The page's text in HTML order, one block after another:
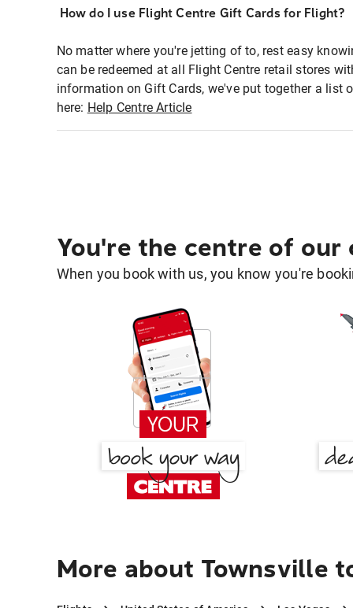
How do I use Flight Centre Gift Cards for Flight?
No matter where you're jetting of to, rest easy
can be redeemed at all Flight Centre retail stores
information on Gift Cards, we've put together a list
here: Help Centre Article
You're the centre of our
When you book with us, you know you're
More about Townsville